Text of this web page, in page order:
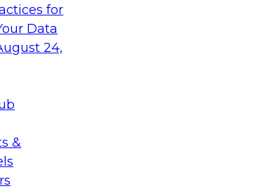
for
Data
24,
&
and Dan
can succeed in
data science
sophisticated AI